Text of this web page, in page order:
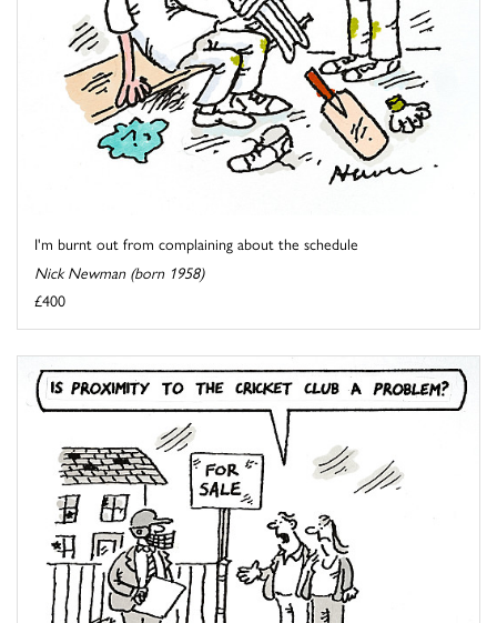
I'm burnt out from complaining about the schedule
Nick Newman (born 1958)
£400